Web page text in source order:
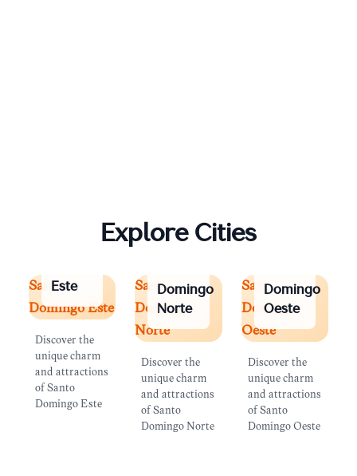
Explore Cities
Santo
Domingo Este
Este
Discover the
unique charm
and attractions
of Santo
Domingo Este
Santo
Domingo
Norte
Domingo
Norte
Discover the
unique charm
and attractions
of Santo
Domingo Norte
Santo
Domingo
Oeste
Domingo
Oeste
Discover the
unique charm
and attractions
of Santo
Domingo Oeste